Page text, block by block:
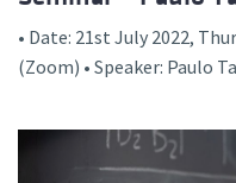
• Date: 21st July 2022,
(Zoom) • Speaker: Paulo